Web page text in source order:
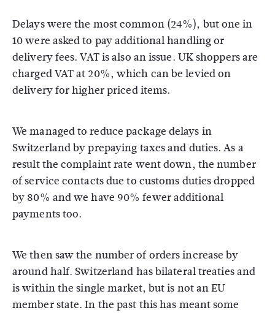
Delays were the most common (24%), but one in
10 were asked to pay additional handling or
delivery fees. VAT is also an issue. UK shoppers are
charged VAT at 20%, which can be levied on
delivery for higher priced items.
We managed to reduce package delays in
Switzerland by prepaying taxes and duties. As a
result the complaint rate went down, the number
of service contacts due to customs duties dropped
by 80% and we have 90% fewer additional
payments too.
We then saw the number of orders increase by
around half. Switzerland has bilateral treaties and
is within the single market, but is not an EU
member state. In the past this has meant some